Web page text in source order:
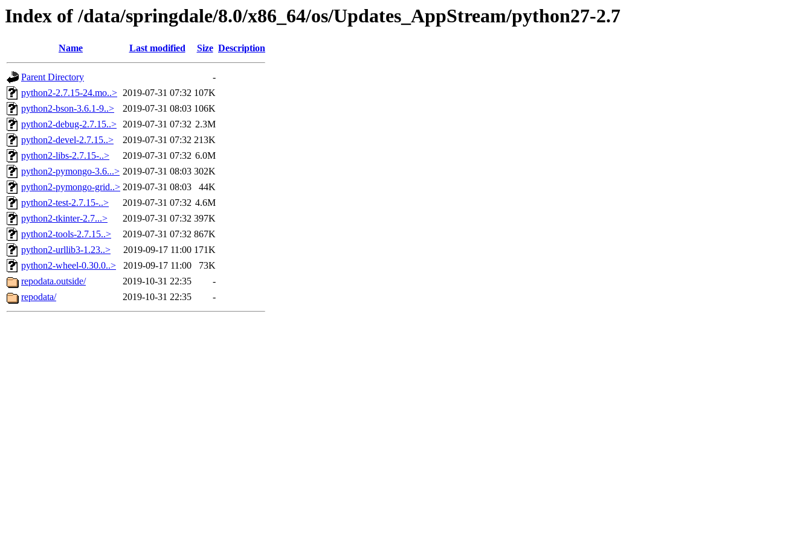
Index of /data/springdale/8.0/x86_64/os/Updates_AppStream/python27-2.7
Name Last modified Size Description
Parent Directory
-
python2-2.7.15-24.mo..> 2019-07-31 07:32 107K
python2-bson-3.6.1-9..>
2019-07-31 08:03 106K
python2-debug-2.7.15..> 2019-07-31 07:32 2.3M
python2-devel-2.7.15..>
2019-07-31 07:32 213K
python2-libs-2.7.15-..>
2019-07-31 07:32 6.0M
python2-pymongo-3.6...> 2019-07-31 08:03 302K
python2-pymongo-grid..> 2019-07-31 08:03
44K
python2-test-2.7.15-..>
2019-07-31 07:32 4.6M
python2-tkinter-2.7...>
2019-07-31 07:32 397K
python2-tools-2.7.15..>
2019-07-31 07:32 867K
python2-urllib3-1.23..>
2019-09-17 11:00 171K
python2-wheel-0.30.0..>
2019-09-17 11:00
73K
repodata.outside/
2019-10-31 22:35
-
repodata/
2019-10-31 22:35 -